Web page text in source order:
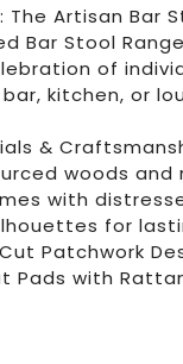
The Artisan Bar
Bar Stool
of
kitchen, or
&
woods and
with
for
Patchwork
Pads with